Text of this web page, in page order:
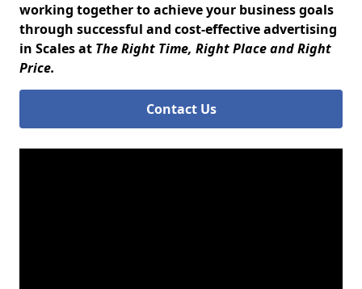
working together to achieve your business goals
through successful and cost-effective advertising
in Scales at The Right Time, Right Place and Right
Price.
Contact Us